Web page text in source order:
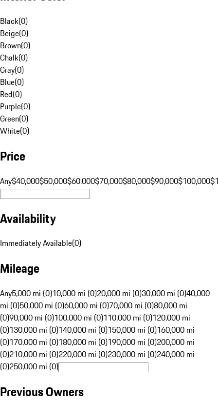
Black(0)
Beige(0)
Brown(0)
Chalk(0)
Gray(0)
Blue(0)
Red(0)
Purple(0)
Green(0)
White(0)
Price
Any$40,000$50,000$60,000$70,000$80,000$90,000$100,000
Availability
Immediately Available(0)
Mileage
Any5,000 mi (0)10,000 mi (0)20,000 mi (0)30,000 mi (0)40,000
mi (0)50,000 mi (0)60,000 mi (0)70,000 mi (0)80,000 mi
(0)90,000 mi (0)100,000 mi (0)110,000 mi (0)120,000 mi
(0)130,000 mi (0)140,000 mi (0)150,000 mi (0)160,000 mi
(0)170,000 mi (0)180,000 mi (0)190,000 mi (0)200,000 mi
(0)210,000 mi (0)220,000 mi (0)230,000 mi (0)240,000 mi
(0)250,000 mi (0)
Previous Owners